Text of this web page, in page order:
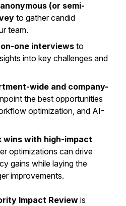
(or semi-
to gather candid
team.
one interviews to
into key challenges and
wide and company-
the best opportunities
optimization, and AI-
wins with high-impact
optimizations can drive
gains while laying the
improvements.
Impact Review is